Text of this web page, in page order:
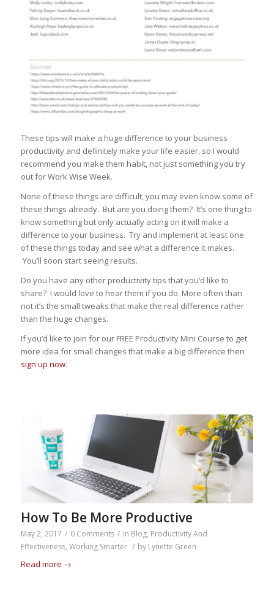
These tips will make a huge difference to your business
productivity and definitely make your life easier, so I would
recommend you make them habit, not just something you try
out for Work Wise Week.
None of these things are difficult, you may even know some of
these things already. But are you doing them? It’s one thing to
know something but only actually acting on it will make a
difference to your business. Try and implement at least one
of these things today and see what a difference it makes.
You’ll soon start seeing results.
Do you have any other productivity tips that you’d like to
share? I would love to hear them if you do. More often than
not it’s the small tweaks that make the real difference rather
than the huge changes.
If you’d like to join for our FREE Productivity Mini Course to get
more idea for small changes that make a big difference then
sign up now.
How To Be More Productive
May 2, 2017 / 0 Comments / in Blog, Productivity And
Effectiveness, Working Smarter / by Lynette Green
Read more →